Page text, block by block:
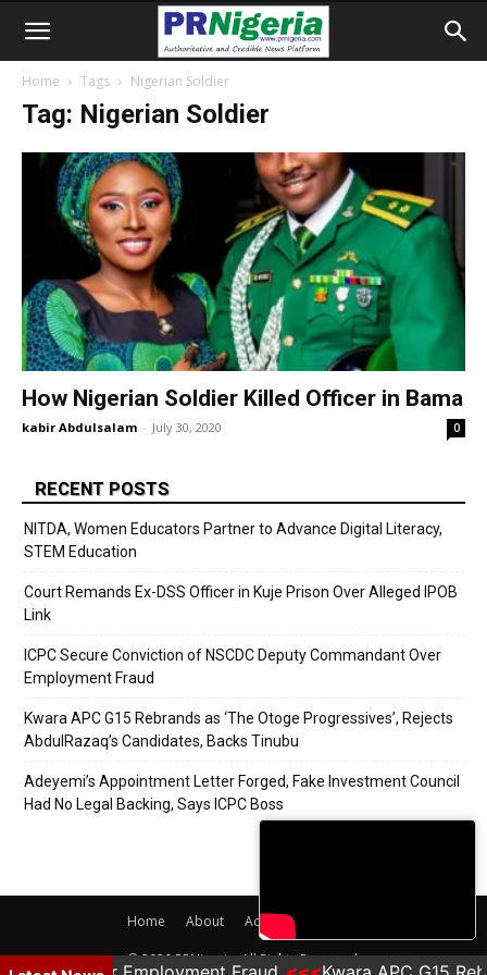
Home Tags Nigerian Soldier
Tag: Nigerian Soldier
How Nigerian Soldier Killed Officer in Bama
kabir Abdulsalam - July 30, 2020 0
RECENT POSTS
NITDA, Women Educators Partner to Advance Digital Literacy,
STEM Education
Court Remands Ex-DSS Officer in Kuje Prison Over Alleged IPOB
Link
ICPC Secure Conviction of NSCDC Deputy Commandant Over
Employment Fraud
Kwara APC G15 Rebrands as ‘The Otoge Progressives’, Rejects
AbdulRazaq’s Candidates, Backs Tinubu
Adeyemi’s Appointment Letter Forged, Fake Investment Council
Had No Legal Backing, Says ICPC Boss
Home About Adverts
© 2020 PRNigeria. All Rights Reserved.